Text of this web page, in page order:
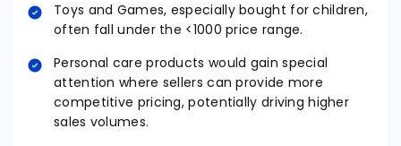
Toys and Games, especially bought for children,
often fall under the <1000 price range.
Personal care products would gain special
attention where sellers can provide more
competitive pricing, potentially driving higher
sales volumes.